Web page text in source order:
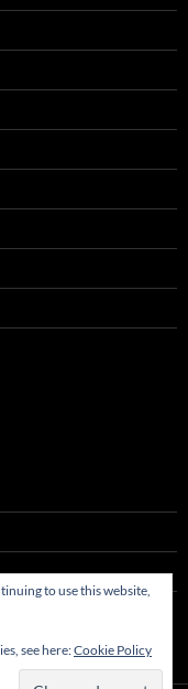
to use this website,
see here:Cookie Policy